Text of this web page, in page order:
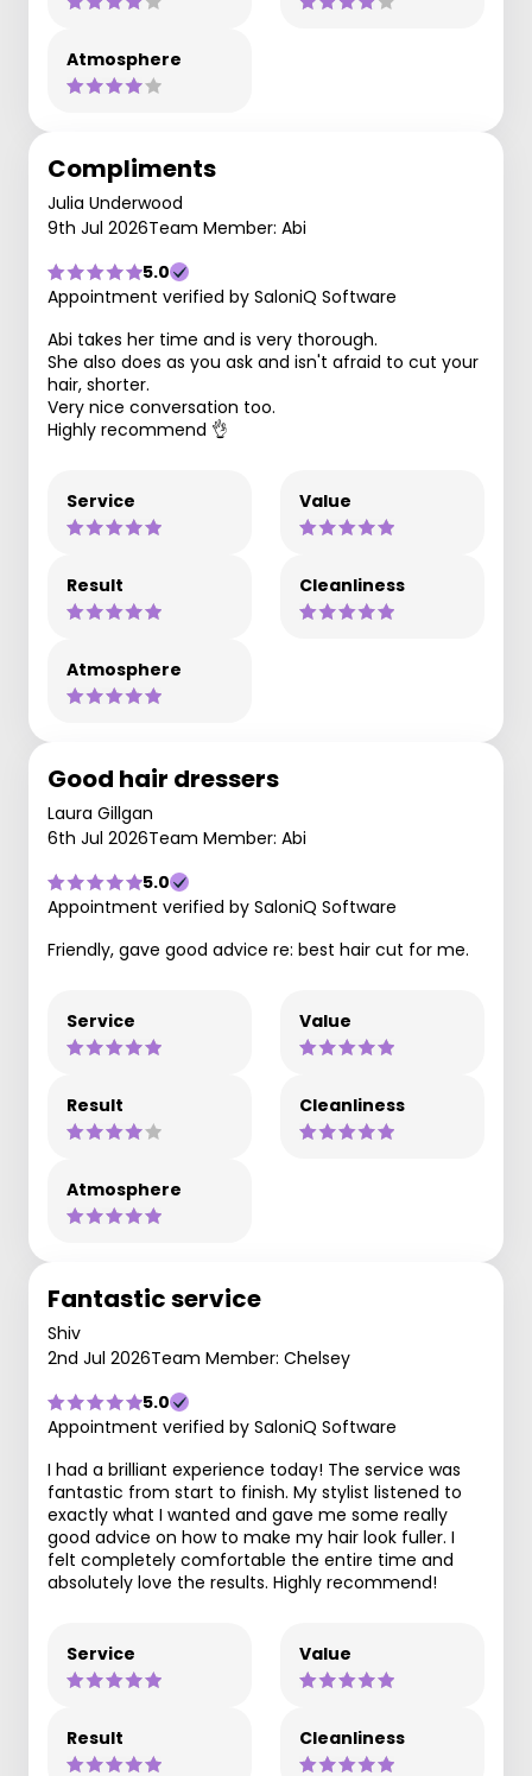
Atmosphere
Compliments
Julia Underwood
9th Jul 2026Team Member: Abi
5.0
Appointment verified by SaloniQ Software
Abi takes her time and is very thorough.
She also does as you ask and isn't afraid to cut your
hair, shorter.
Very nice conversation too.
Highly recommend 👌
Service Value
Result Cleanliness
Atmosphere
Good hair dressers
Laura Gillgan
6th Jul 2026Team Member: Abi
5.0
Appointment verified by SaloniQ Software
Friendly, gave good advice re: best hair cut for me.
Service Value
Result Cleanliness
Atmosphere
Fantastic service
Shiv
2nd Jul 2026Team Member: Chelsey
5.0
Appointment verified by SaloniQ Software
I had a brilliant experience today! The service was
fantastic from start to finish. My stylist listened to
exactly what I wanted and gave me some really
good advice on how to make my hair look fuller. I
felt completely comfortable the entire time and
absolutely love the results. Highly recommend!
Service Value
Result Cleanliness